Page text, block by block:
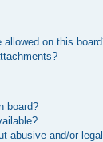
on this
board?
abusive and/or